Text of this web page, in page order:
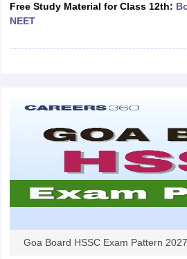
HBSE 12th SyllabusHPBOSE
Class 12 Question Papers
Free Study Material for Class 12th:
NEET
Goa Board HSSC Exam Pattern 2027